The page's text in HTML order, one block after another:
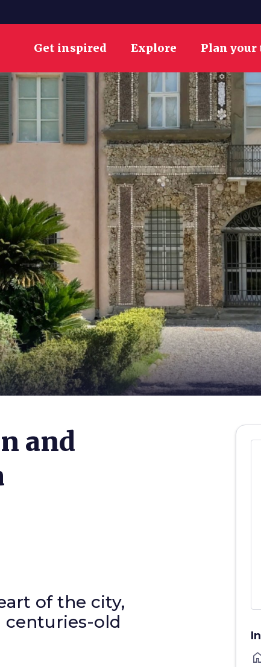
Get inspired Explore Plan
and
of the city,
old